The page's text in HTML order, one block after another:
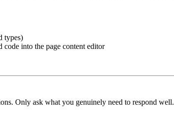
types)
code into the page content editor
Only ask what you genuinely need to respond well.